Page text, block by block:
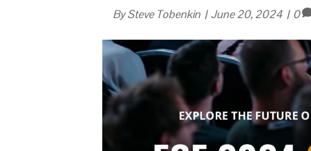
BySteve Tobenkin | June 20, 2024 | 0